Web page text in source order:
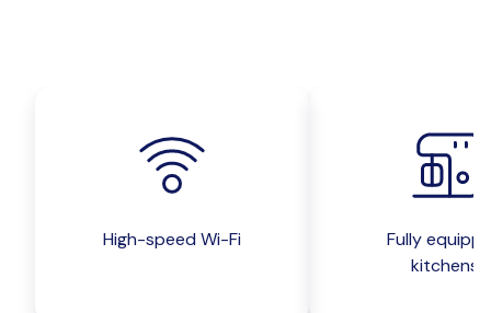
High-speed Wi-Fi
Fully
kitchens